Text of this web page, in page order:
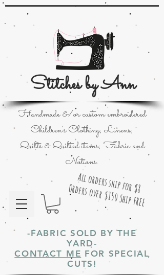
Stitches by Ann
All orders ship for $8
Orders over $150 Ship FREE
Handmade &/or custom embroidered
Children's Clothing; Linens;
Quilts & Quilted items; Fabric and
Notions.
-FABRIC SOLD BY THE
YARD-
CONTACT ME FOR SPECIAL
CUTS!